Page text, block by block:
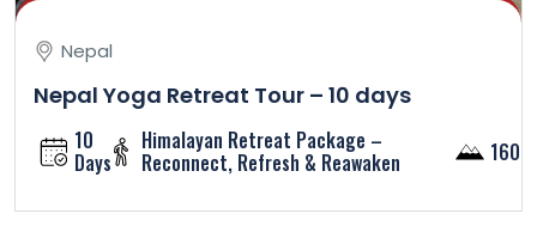
Nepal
Nepal Yoga Retreat Tour – 10 days
10
Days
Himalayan Retreat Package –
Reconnect, Refresh & Reawaken 1600